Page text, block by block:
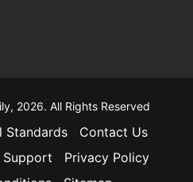
2026. All Rights Reserved
Standards
Contact Us
Support
Privacy Policy